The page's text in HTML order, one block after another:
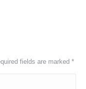
fields are marked *